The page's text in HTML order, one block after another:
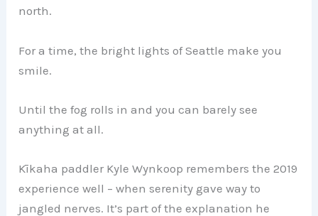
north.
For a time, the bright lights of Seattle make you
smile.
Until the fog rolls in and you can barely see
anything at all.
Kīkaha paddler Kyle Wynkoop remembers the 2019
experience well – when serenity gave way to
jangled nerves. It’s part of the explanation he